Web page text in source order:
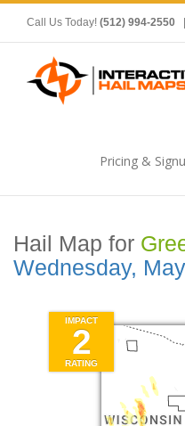
Call Us Today! (512) 994-2550
Pricing &
Hail Map for
Wednesday,
IMPACT
2
RATING